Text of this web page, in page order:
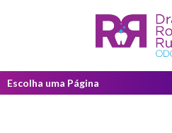
Escolha uma Página